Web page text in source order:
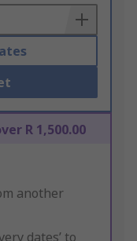
R 1,500.00
another
dates’ to